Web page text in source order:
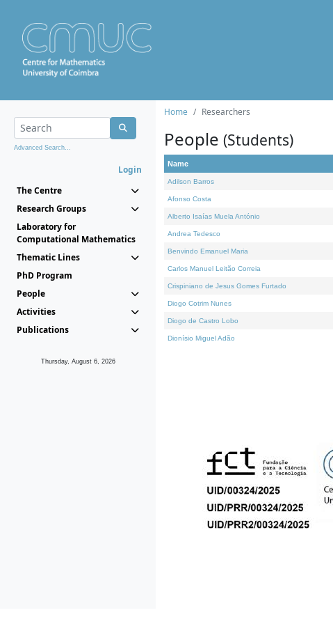
Advanced Search...
Login
The Centre
Research Groups
Laboratory for
Computational Mathematics
Thematic Lines
PhD Program
People
Activities
Publications
Thursday, August 6, 2026
Home Researchers
People (Students)
Name
Adilson Barros
Afonso Costa
Alberto Isaías Muela António
Andrea Tedesco
Benvindo Emanuel Maria
Carlos Manuel Leitão Correia
Crispiniano de Jesus Gomes Furtado
Diogo Cotrim Nunes
Diogo de Castro Lobo
Dionísio Miguel Adão